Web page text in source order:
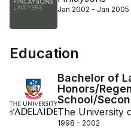
Jan 2002 - Jan 2005
Education
Bachelor of
Honors/
School/
The University
1998 - 2002